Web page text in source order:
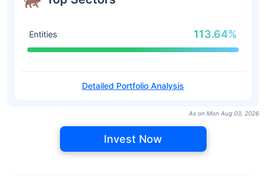
Entities 113.64%
Detailed Portfolio Analysis
As on Mon Aug 03, 2026
Invest Now